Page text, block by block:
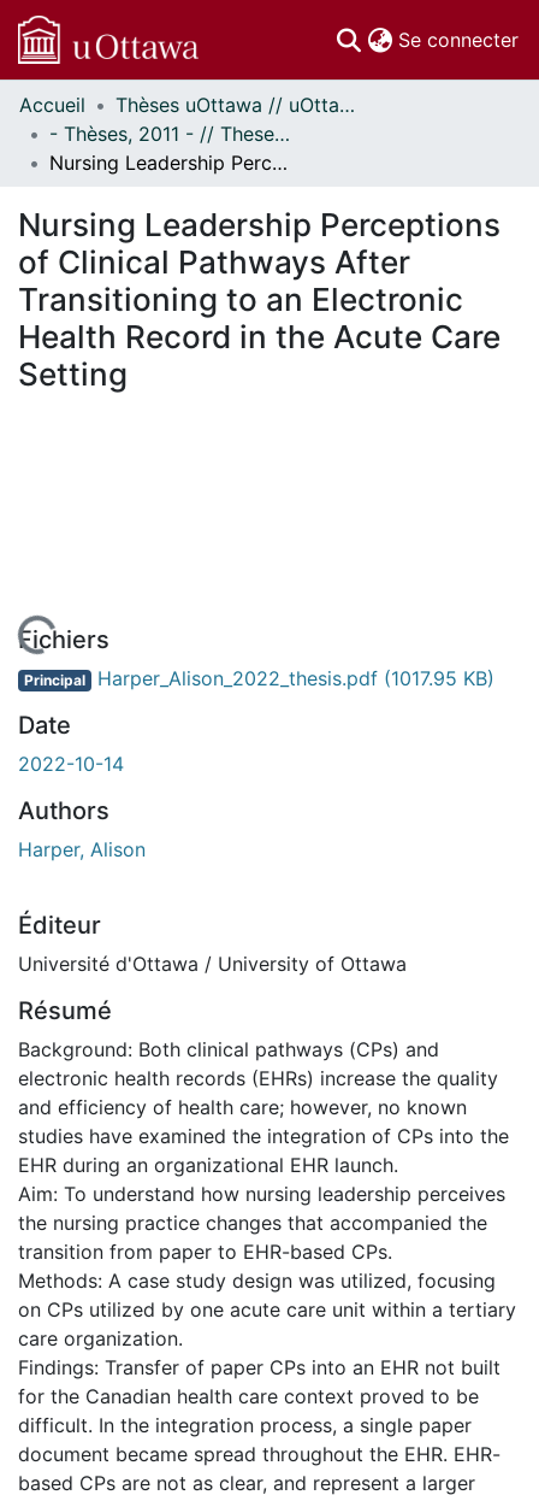
Se connecter
Communautés
et collections
Parcourir
À propos
Accueil
Thèses uOttawa // uOttawa Theses
- Thèses, 2011 - // Theses, 2011 -
Nursing Leadership Perceptions of Clinical Pathways After Transitioning to an Electronic Health Record in the Acute Care Setting
Nursing Leadership Perceptions
of Clinical Pathways After
Transitioning to an Electronic
Health Record in the Acute Care
Setting
En cours de chargement...
Fichiers
Principal Harper_Alison_2022_thesis.pdf (1017.95 KB)
Date
2022-10-14
Authors
Harper, Alison
Éditeur
Université d'Ottawa / University of Ottawa
Résumé
Background: Both clinical pathways (CPs) and
electronic health records (EHRs) increase the quality
and efficiency of health care; however, no known
studies have examined the integration of CPs into the
EHR during an organizational EHR launch.
Aim: To understand how nursing leadership perceives
the nursing practice changes that accompanied the
transition from paper to EHR-based CPs.
Methods: A case study design was utilized, focusing
on CPs utilized by one acute care unit within a tertiary
care organization.
Findings: Transfer of paper CPs into an EHR not built
for the Canadian health care context proved to be
difficult. In the integration process, a single paper
document became spread throughout the EHR. EHR-
based CPs are not as clear, and represent a larger